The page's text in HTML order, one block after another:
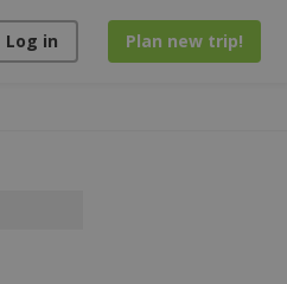
Log in Plan new trip!